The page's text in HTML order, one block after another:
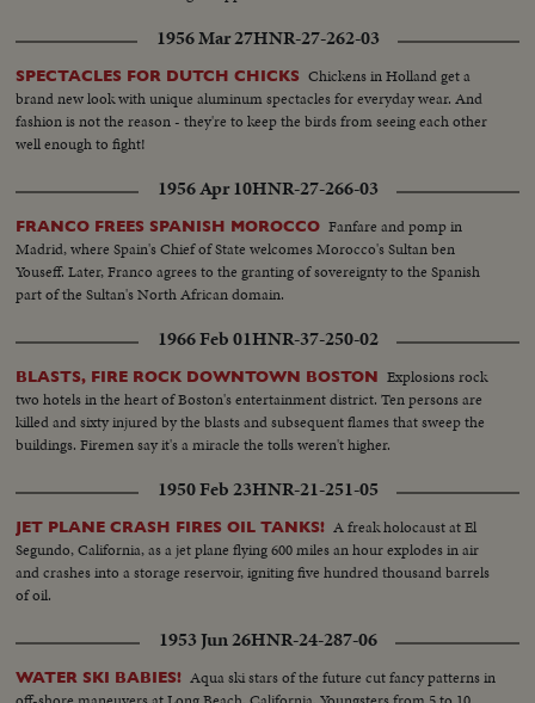
1956 Mar 27HNR-27-262-03
SPECTACLES FOR DUTCH CHICKS Chickens in Holland get a
brand new look with unique aluminum spectacles for everyday wear. And
fashion is not the reason - they're to keep the birds from seeing each other
well enough to fight!
1956 Apr 10HNR-27-266-03
FRANCO FREES SPANISH MOROCCO Fanfare and pomp in
Madrid, where Spain's Chief of State welcomes Morocco's Sultan ben
Youseff. Later, Franco agrees to the granting of sovereignty to the Spanish
part of the Sultan's North African domain.
1966 Feb 01HNR-37-250-02
BLASTS, FIRE ROCK DOWNTOWN BOSTON Explosions rock
two hotels in the heart of Boston's entertainment district. Ten persons are
killed and sixty injured by the blasts and subsequent flames that sweep the
buildings. Firemen say it's a miracle the tolls weren't higher.
1950 Feb 23HNR-21-251-05
JET PLANE CRASH FIRES OIL TANKS! A freak holocaust at El
Segundo, California, as a jet plane flying 600 miles an hour explodes in air
and crashes into a storage reservoir, igniting five hundred thousand barrels
of oil.
1953 Jun 26HNR-24-287-06
WATER SKI BABIES! Aqua ski stars of the future cut fancy patterns in